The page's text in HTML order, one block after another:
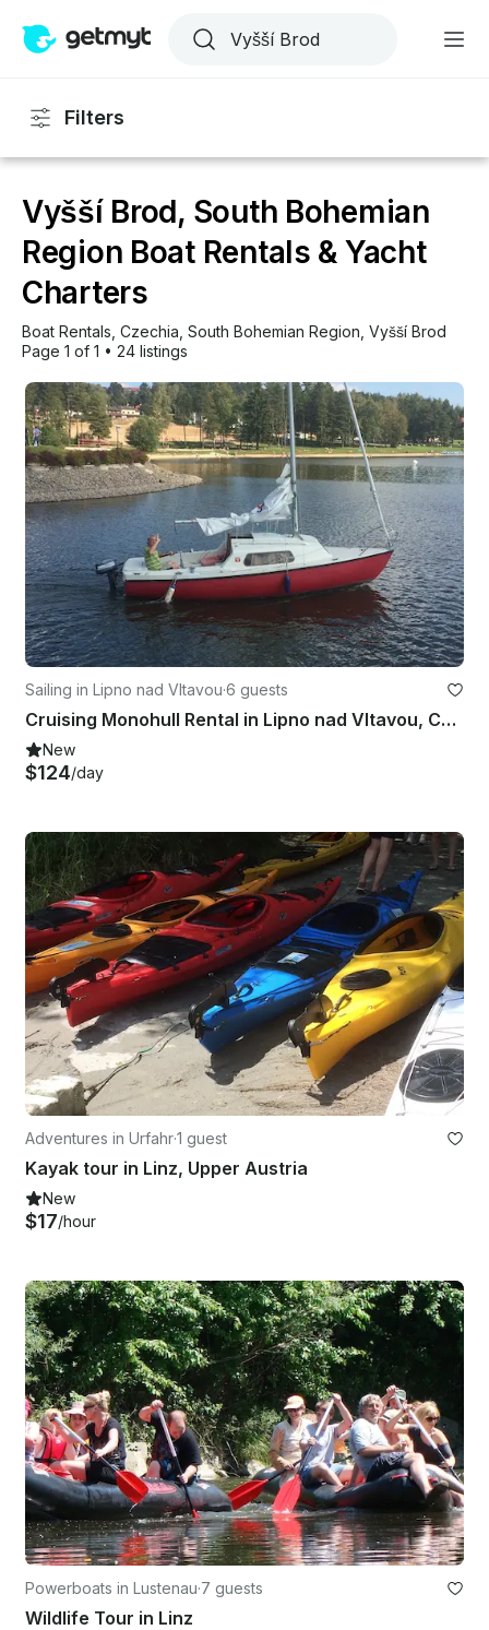
Filters
Vyšší Brod, South Bohemian
Region Boat Rentals & Yacht
Charters
Boat Rentals Czechia South Bohemian Region Vyšší Brod
Page 1 of 1 • 24 listings
Sailing in Lipno nad Vltavou·6 guests
Cruising Monohull Rental in Lipno nad Vltavou, Czechia
New
$124/day
Adventures in Urfahr·1 guest
Kayak tour in Linz, Upper Austria
New
$17/hour
Powerboats in Lustenau·7 guests
Wildlife Tour in Linz